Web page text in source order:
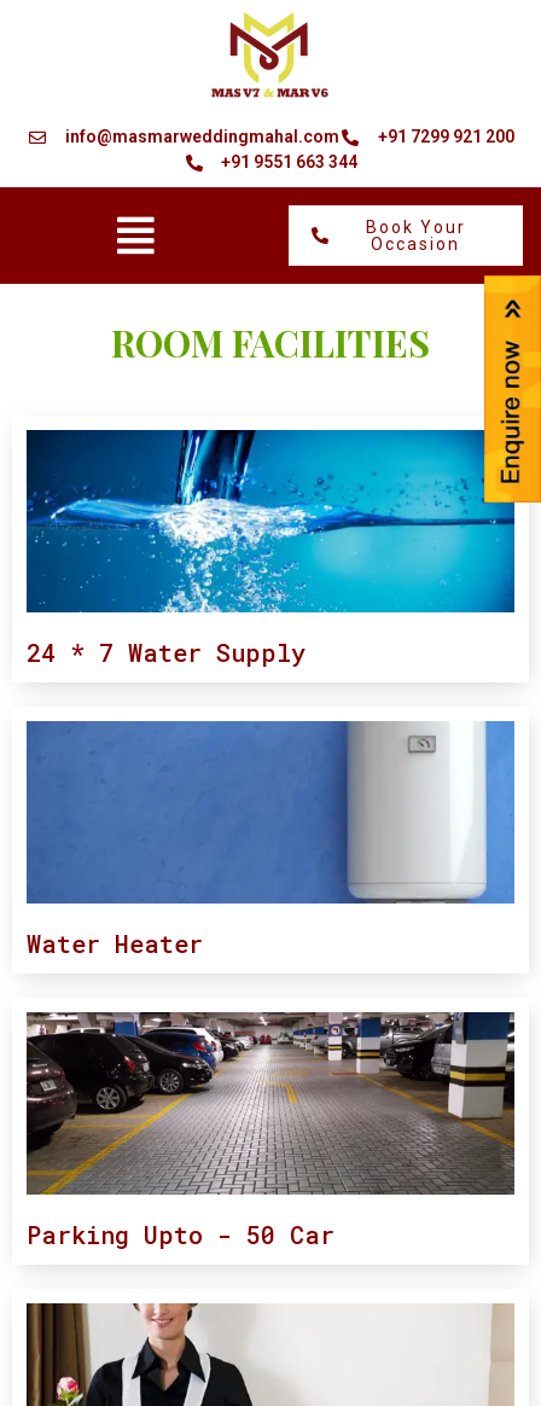
info@masmarweddingmahal.com
+91 7299 921 200
+91 9551 663 344
Menu
Book Your
Occasion
ROOM FACILITIES
24 * 7 Water Supply
Water Heater
Parking Upto - 50 Car